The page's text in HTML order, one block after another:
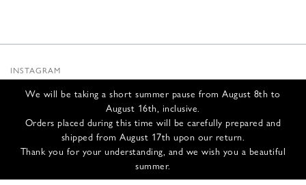
We will be taking a short summer pause from August 8th to
August 16th, inclusive.
Orders placed during this time will be carefully prepared and
shipped from August 17th upon our return.
Thank you for your understanding, and we wish you a beautiful
summer.
INSTAGRAM
INFOS
CONTACT US
SHIPPING & RETURNS